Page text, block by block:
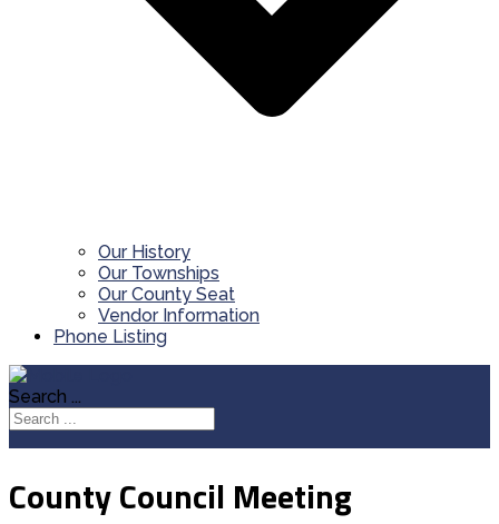
Our History
Our Townships
Our County Seat
Vendor Information
Phone Listing
Search ...
County Council Meeting